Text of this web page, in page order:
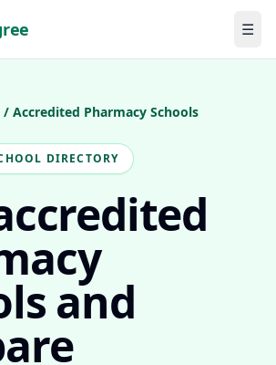
☰
/ Accredited Pharmacy Schools
DIRECTORY
and